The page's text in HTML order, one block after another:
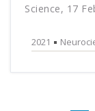
Science, 17
2021